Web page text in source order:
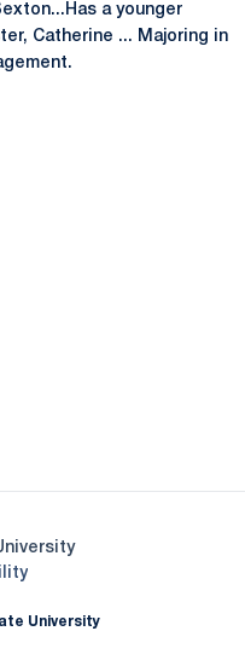
a younger
Catherine ... Majoring in
Opens in a new window
University